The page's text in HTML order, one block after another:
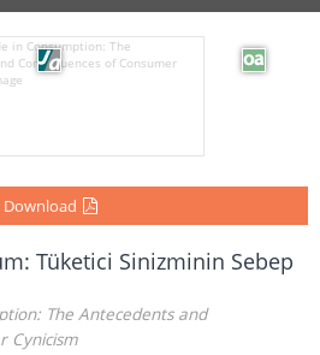
Download
Tüketici Sinizminin Sebep
The Antecedents and
Cynicism